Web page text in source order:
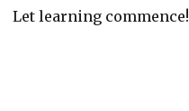
Let learning commence!